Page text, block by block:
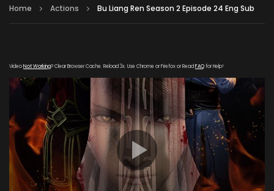
Home Actions Bu Liang Ren Season 2 Episode 24 Eng Sub
VideoNot Working? Clear Browser Cache. Reload 3x. Use Chrome or Firefox or Read FAQfor Help!
[gdp link="https://yun.kubo-zy-
youku.com/20181022/SZQB89HZ/index.m3u8" subtitle=""
poster="https://kurinaofficial.com/wp-
content/uploads/2019/06/Bu-Liang-Ren-Season-2.jpg"]